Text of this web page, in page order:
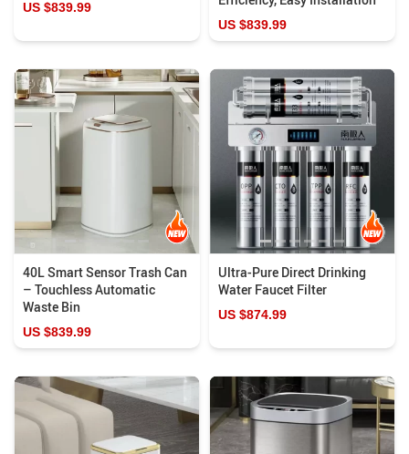
US $839.99
US $839.99
40L Smart Sensor Trash Can
– Touchless Automatic
Waste Bin
US $839.99
Ultra-Pure Direct Drinking
Water Faucet Filter
US $874.99